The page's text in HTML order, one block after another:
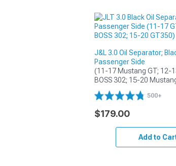
J&L 3.0 Oil Separator;
Passenger Side
(11-17 Mustang GT; 12-
BOSS 302; 15-20
500+
$179.00
Add to